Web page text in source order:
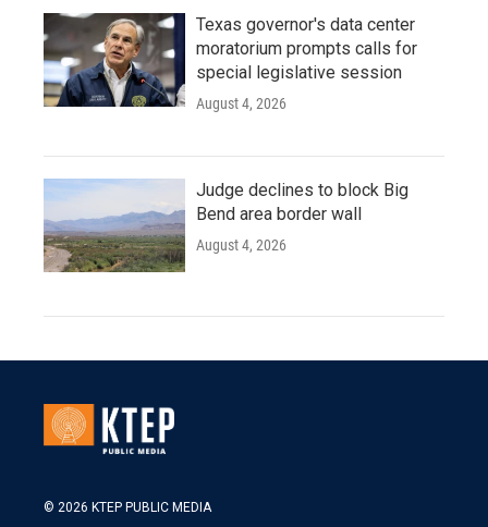
Texas governor's data center
moratorium prompts calls for
special legislative session
August 4, 2026
Judge declines to block Big
Bend area border wall
August 4, 2026
© 2026 KTEP PUBLIC MEDIA